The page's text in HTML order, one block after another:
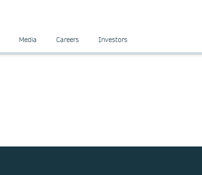
Media Careers Investors